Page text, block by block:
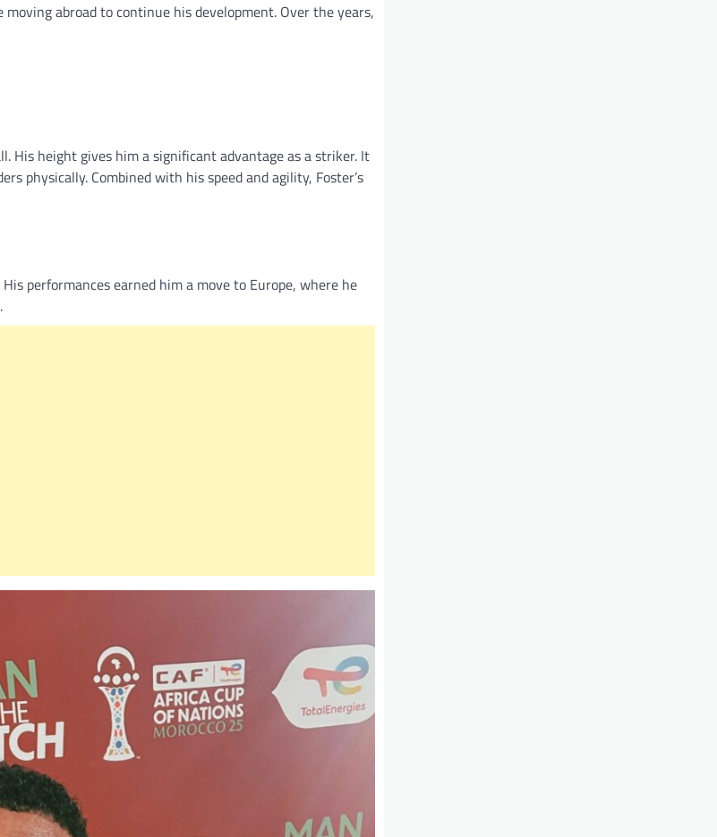
abroad to continue his development. Over the years,
His height gives him a significant advantage as a striker. It
physically. Combined with his speed and agility, Foster’s
performances earned him a move to Europe, where he